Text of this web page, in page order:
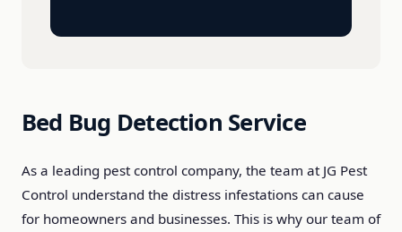
Bed Bug Detection Service
As a leading pest control company, the team at JG Pest
Control understand the distress infestations can cause
for homeowners and businesses. This is why our team of